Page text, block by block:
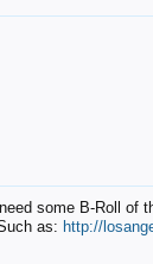
some B-Roll of
as: http://